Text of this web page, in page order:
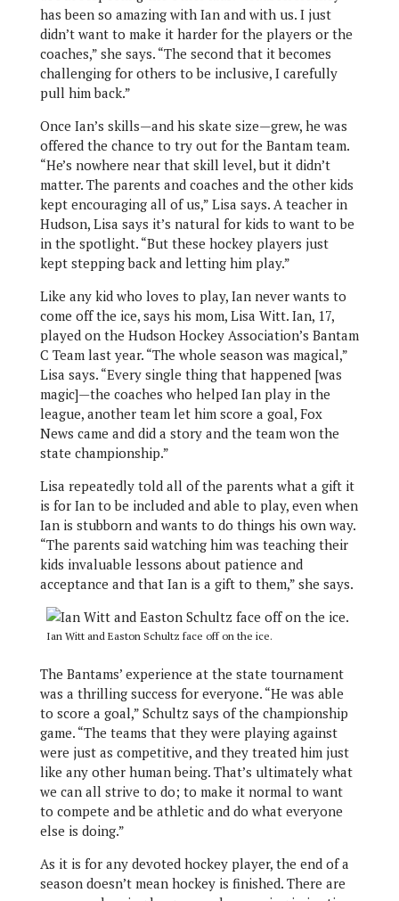
has been so amazing with Ian and with us. I just
didn’t want to make it harder for the players or the
coaches,” she says. “The second that it becomes
challenging for others to be inclusive, I carefully
pull him back.”
Once Ian’s skills—and his skate size—grew, he was
offered the chance to try out for the Bantam team.
“He’s nowhere near that skill level, but it didn’t
matter. The parents and coaches and the other kids
kept encouraging all of us,” Lisa says. A teacher in
Hudson, Lisa says it’s natural for kids to want to be
in the spotlight. “But these hockey players just
kept stepping back and letting him play.”
Like any kid who loves to play, Ian never wants to
come off the ice, says his mom, Lisa Witt. Ian, 17,
played on the Hudson Hockey Association’s Bantam
C Team last year. “The whole season was magical,”
Lisa says. “Every single thing that happened [was
magic]—the coaches who helped Ian play in the
league, another team let him score a goal, Fox
News came and did a story and the team won the
state championship.”
Lisa repeatedly told all of the parents what a gift it
is for Ian to be included and able to play, even when
Ian is stubborn and wants to do things his own way.
“The parents said watching him was teaching their
kids invaluable lessons about patience and
acceptance and that Ian is a gift to them,” she says.
Ian Witt and Easton Schultz face off on the ice.
The Bantams’ experience at the state tournament
was a thrilling success for everyone. “He was able
to score a goal,” Schultz says of the championship
game. “The teams that they were playing against
were just as competitive, and they treated him just
like any other human being. That’s ultimately what
we can all strive to do; to make it normal to want
to compete and be athletic and do what everyone
else is doing.”
As it is for any devoted hockey player, the end of a
season doesn’t mean hockey is finished. There are